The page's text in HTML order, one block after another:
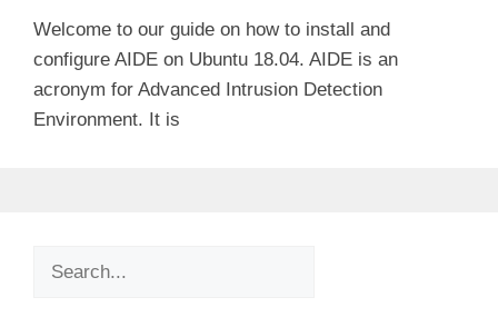
Welcome to our guide on how to install and
configure AIDE on Ubuntu 18.04. AIDE is an
acronym for Advanced Intrusion Detection
Environment. It is
Search